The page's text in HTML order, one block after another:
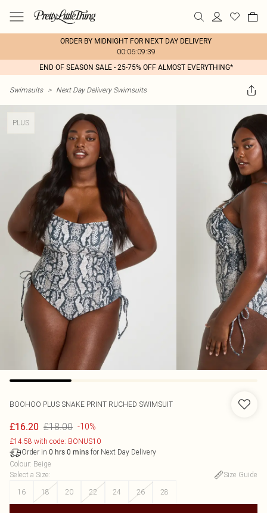
ORDER BY MIDNIGHT FOR NEXT DAY DELIVERY
00:06:09:39
END OF SEASON SALE - 25-75% OFF ALMOST EVERYTHING*
Swimsuits > Next Day Delivery Swimsuits
PLUS
BOOHOO PLUS SNAKE PRINT RUCHED SWIMSUIT
£16.20 £18.00 -10%
£14.58 with code: BONUS10
Order in 0 hrs 0 mins for Next Day Delivery
Colour: Beige
Select a Size:
Size Guide
16
18 20 22 24 26 28